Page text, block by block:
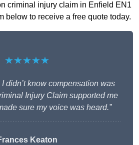
criminal injury claim in Enfield EN1
below to receive a free quote today.
★★★★★
I didn’t know compensation was
Injury Claim supported me
sure my voice was heard.”
Keaton